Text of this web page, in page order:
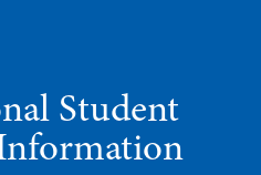
Student